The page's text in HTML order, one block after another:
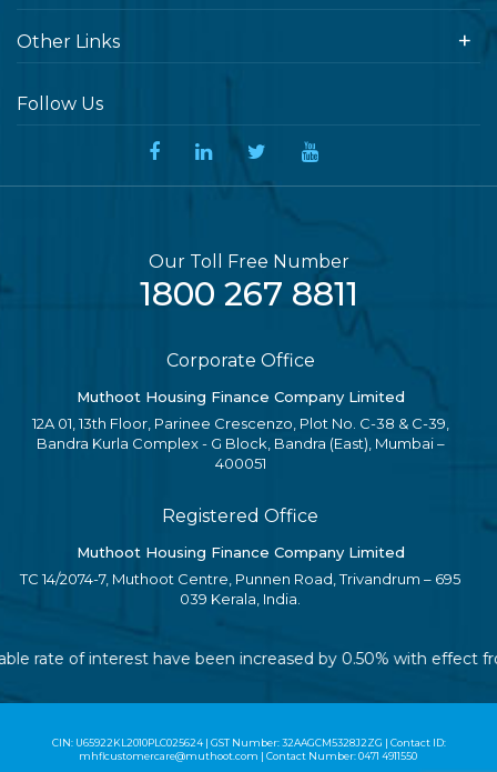
Other Links
Follow Us
Our Toll Free Number
1800 267 8811
Corporate Office
Muthoot Housing Finance Company Limited
12A 01, 13th Floor, Parinee Crescenzo, Plot No. C-38 & C-39,
Bandra Kurla Complex - G Block, Bandra (East), Mumbai –
400051
Registered Office
Muthoot Housing Finance Company Limited
TC 14/2074-7, Muthoot Centre, Punnen Road, Trivandrum – 695
039 Kerala, India.
of interest have been increased by 0.50% with effect
CIN: U65922KL2010PLC025624 | GST Number: 32AAGCM5328J2ZG | Contact ID:
mhflcustomercare@muthoot.com | Contact Number: 0471 4911550